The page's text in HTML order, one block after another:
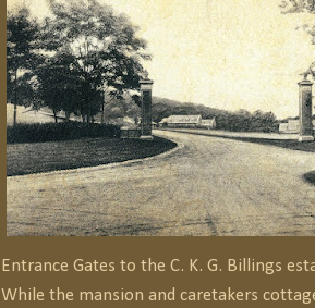
Entrance Gates to the C. K. G. Billings
While the mansion and caretakers